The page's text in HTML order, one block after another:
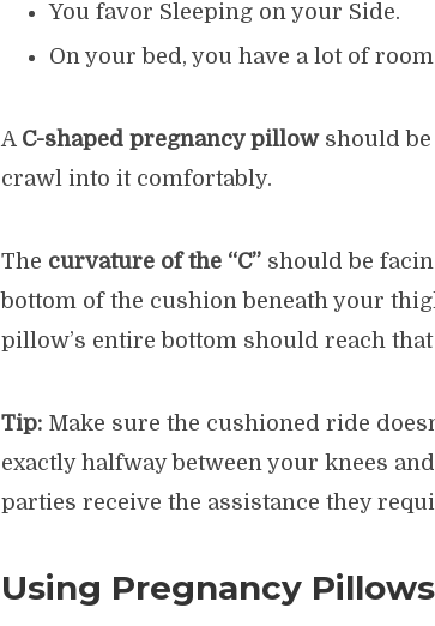
You favor Sleeping on your Side.
On your bed, you have a lot of
A C-shaped pregnancy pillowshould be
crawl into it comfortably.
The curvature of the “C” should be
bottom of the cushion beneath your
pillow’s entire bottom should reach
Tip: Make sure the cushioned ride
exactly halfway between your knees
parties receive the assistance they
Using Pregnancy